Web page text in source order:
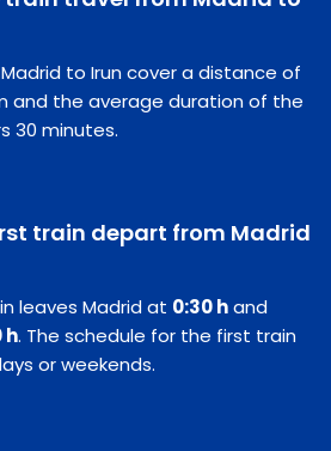
to Irun cover a distance of
and the average duration of the
30 minutes.
train depart from Madrid
leaves Madrid at 0:30 hand
h. The schedule for the first train
or weekends.